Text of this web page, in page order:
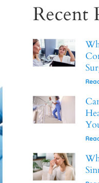
Recent